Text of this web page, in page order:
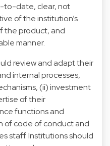
to-date, clear, not
of the institution’s
the product, and
manner.
review and adapt their
internal processes,
(ii) investment
of their
functions and
of code of conduct and
staff. Institutions should